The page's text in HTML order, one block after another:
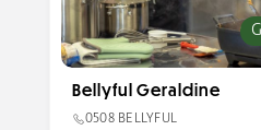
Bellyful Geraldine
0508 BELLYFUL